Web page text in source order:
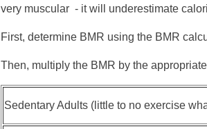
very muscular - it will underestimate
First, determine BMR using the BMR
Then, multiply the BMR by the
Sedentary Adults (little to no exercise